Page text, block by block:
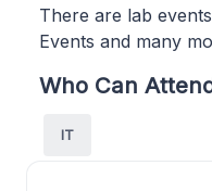
There are lab
Events and many
Who Can
IT